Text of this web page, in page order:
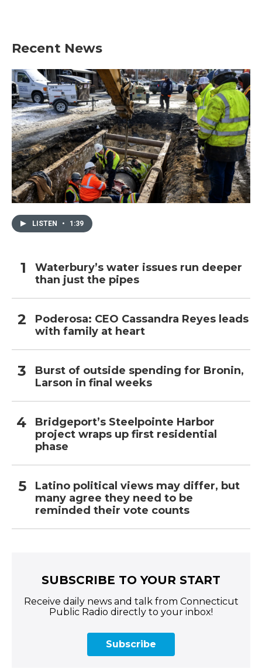
Recent News
LISTEN • 1:39
Waterbury’s water issues run deeper
than just the pipes
Poderosa: CEO Cassandra Reyes leads
with family at heart
Burst of outside spending for Bronin,
Larson in final weeks
Bridgeport’s Steelpointe Harbor
project wraps up first residential
phase
Latino political views may differ, but
many agree they need to be
reminded their vote counts
SUBSCRIBE TO YOUR START
Receive daily news and talk from Connecticut
Public Radio directly to your inbox!
Subscribe